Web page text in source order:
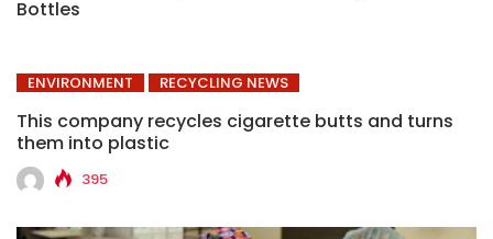
Bottles
ENVIRONMENT RECYCLING NEWS
This company recycles cigarette butts and turns
them into plastic
395